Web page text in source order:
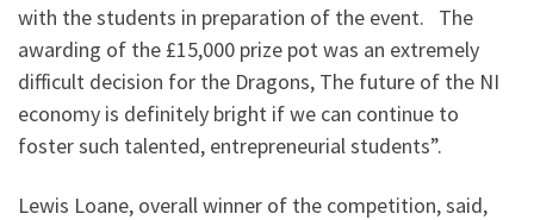
with the students in preparation of the event. The
awarding of the £15,000 prize pot was an extremely
difficult decision for the Dragons, The future of the NI
economy is definitely bright if we can continue to
foster such talented, entrepreneurial students”.
Lewis Loane, overall winner of the competition, said,